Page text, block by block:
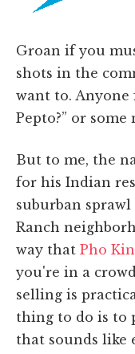
Groan if you
shots in the
want to. Anyone
Pepto?” or
But to me, the
for his Indian
suburban
Ranch
way that Pho
you're in a
selling is
thing to do is to
that sounds like